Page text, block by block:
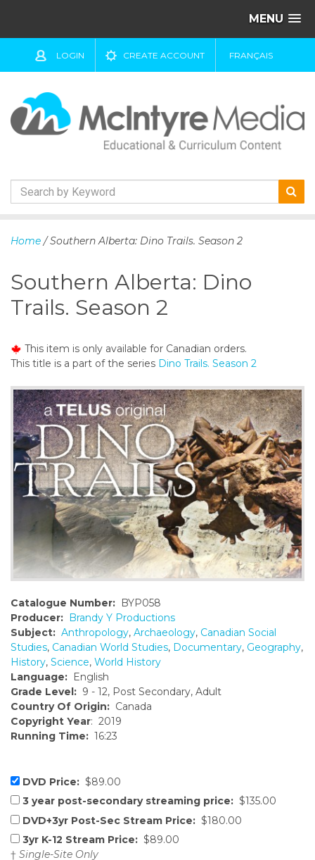
MENU
LOGIN CREATE ACCOUNT FRANÇAIS
k
t
t
e
n
t
Home / Southern Alberta: Dino Trails. Season 2
Southern Alberta: Dino
Trails. Season 2
This item is only available for Canadian orders.
This title is a part of the series Dino Trails. Season 2
Catalogue Number: BYP058
Producer: Brandy Y Productions
Subject: Anthropology, Archaeology, Canadian Social
Studies, Canadian World Studies, Documentary, Geography,
History, Science, World History
Language: English
Grade Level: 9 - 12, Post Secondary, Adult
Country Of Origin: Canada
Copyright Year: 2019
Running Time: 16:23
DVD Price: $89.00
3 year post-secondary streaming price: $135.00
DVD+3yr Post-Sec Stream Price: $180.00
3yr K-12 Stream Price: $89.00
† Single-Site Only